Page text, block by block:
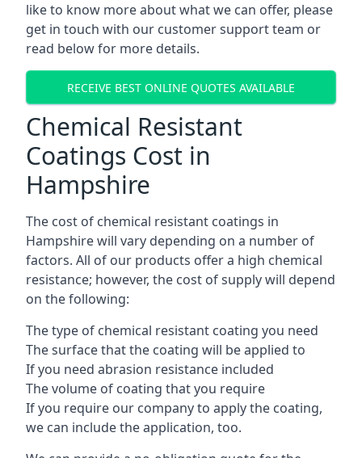
like to know more about what we can offer, please
get in touch with our customer support team or
read below for more details.
RECEIVE BEST ONLINE QUOTES AVAILABLE
Chemical Resistant
Coatings Cost in
Hampshire
The cost of chemical resistant coatings in
Hampshire will vary depending on a number of
factors. All of our products offer a high chemical
resistance; however, the cost of supply will depend
on the following:
The type of chemical resistant coating you need
The surface that the coating will be applied to
If you need abrasion resistance included
The volume of coating that you require
If you require our company to apply the coating,
we can include the application, too.